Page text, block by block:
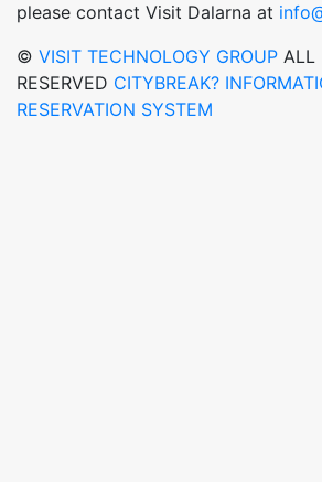
please contact Visit Dalarna at
© VISIT TECHNOLOGY GROUP ALL
RESERVED CITYBREAK?
RESERVATION SYSTEM